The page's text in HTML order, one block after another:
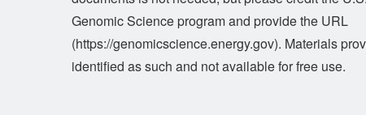
Genomic Science program and provide the URL
(https://genomicscience.energy.gov). Materials
identified as such and not available for free use.